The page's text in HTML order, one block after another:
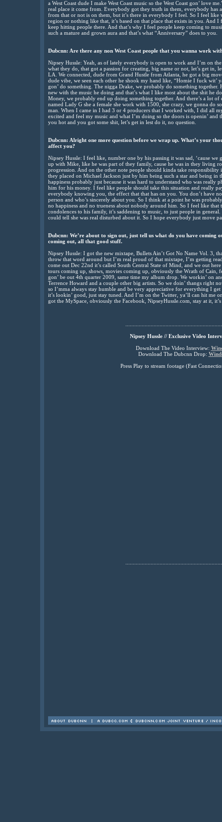
a West Coast dude I make West Coast music so the West Coast gon’ love
real place it come from. Everybody got they truth in them, everybody has
from that or not is on them, but it’s there in everybody I feel. So I feel like
region or nothing like that, it’s based on that place that exists in you. And
keep hitting people there. And that’s why I feel people keep coming to
such a mature and grown aura and that’s what “Anniversary” does to you.
Dubcnn: Are there any non West Coast people that you wanna work
Nipsey Hussle: Yeah, as of lately everybody is open to work and I’m on the
what they do, that got a passion for creating, big name or not, let’s get in,
LA. We connected, dude from Grand Hustle from Atlanta, he got a big
dude vibe, we seen each other he shook my hand like, “Homie I fuck wit’
gon’ do something. The nigga Drake, we probably do something
new with the music he doing and that’s what I like most about the shit he
Money, we probably end up doing something together. And there’s a lot of
named Lady G she a female she work with 1500, she crazy, we gonna do
man. When I came in I had 3 or 4 producers that I worked with, I did all
excited and feel my music and what I’m doing so the doors is openin’ and
you hot and you got some shit, let’s get in lest do it, no question.
Dubcnn: Alright one more question before we wrap up. What’s your
affect you?
Nipsey Hussle: I feel like, number one by his passing it was sad, ‘cause
up with Mike, like he was part of they family, cause he was in they living
progression. And on the other note people should kinda take responsibility
they placed on Michael Jackson just by him being such a star and being in
happiness probably just because it was hard to understand who was really
him for his money. I feel like people should take this situation and really
everybody knowing you, the effect that that has on you. You don’t have
person and who’s sincerely about you. So I think at a point he was
no happiness and no trueness about nobody around him. So I feel like
condolences to his family, it’s saddening to music, to just people in
could tell she was real disturbed about it. So I hope everybody just move
Dubcnn: We’re about to sign out, just tell us what do you have coming
coming out, all that good stuff.
Nipsey Hussle: I got the new mixtape, Bullets Ain’t Got No Name Vol. 3,
throw that word around but I’m real proud of that mixtape, I’m getting
come out Dec 22nd it’s called South Central State of Mind, and we out
tours coming up, shows, movies coming up, obviously the Wrath of Cain,
gon’ be out 4th quarter 2009, same time my album drop. We workin’ on
Terrence Howard and a couple other big artists. So we doin’ thangs right
so I’mma always stay humble and be very appreciative for everything I
it’s lookin’ good, just stay tuned. And I’m on the Twitter, ya’ll can hit me
got the MySpace, obviously the Facebook, NipseyHussle.com, stay at it,
Nipsey Hussle // Exclusive Video
Download The Video Interview:
Download The Dubcnn Drop:
Press Play to stream footage (Fast